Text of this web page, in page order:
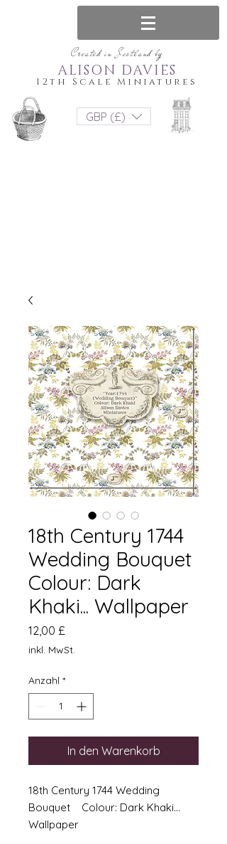
Created in Scotland by
12th Scale Miniatures
ALISON DAVIES
GBP (£)
18th Century 1744
Wedding Bouquet
Colour: Dark
Khaki... Wallpaper
12,00 £
inkl. MwSt.
Anzahl *
In den Warenkorb
18th Century 1744 Wedding
Bouquet Colour: Dark Khaki...
Wallpaper